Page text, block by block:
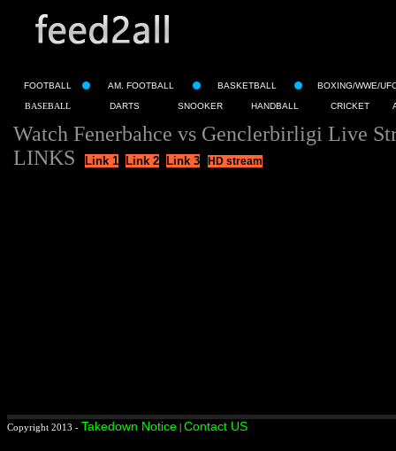
FOOTBALL AM. FOOTBALL BASKETBALL BOXING/WWE/
BASEBALL DARTS SNOOKER HANDBALL CRICKET
Watch Fenerbahce vs Genclerbirligi Live
LINKS
Link 1 Link 2 Link 3 HD stream
Copyright 2013 - Takedown Notice | Contact US